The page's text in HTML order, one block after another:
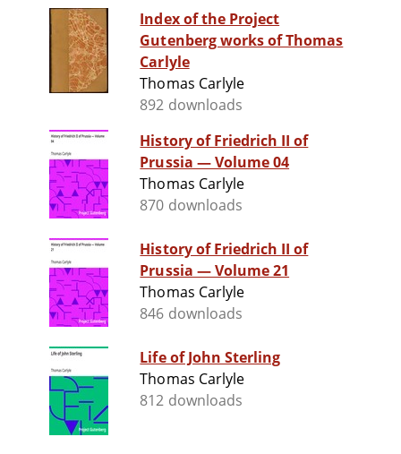
Index of the Project
Gutenberg works of Thomas
Carlyle
Thomas Carlyle
892 downloads
History of Friedrich II of
Prussia — Volume 04
Thomas Carlyle
870 downloads
History of Friedrich II of
Prussia — Volume 21
Thomas Carlyle
846 downloads
Life of John Sterling
Thomas Carlyle
812 downloads